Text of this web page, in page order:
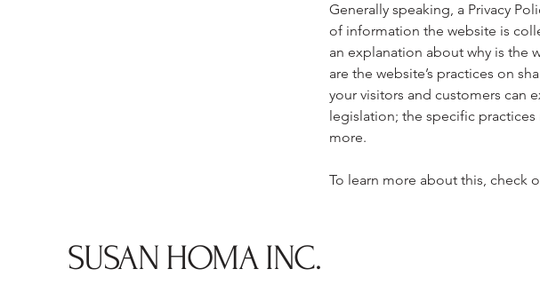
Generally speaking, a Privacy
of information the website is
an explanation about why is the
are the website’s practices on
your visitors and customers can
legislation; the specific
more.
To learn more about this, check
SUSAN HOMA INC.